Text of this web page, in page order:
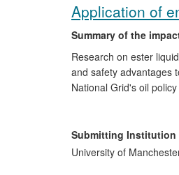
Application of
Summary of the
Research on ester
and safety advantages
National Grid's oil
the first 132kV
developments have
(2012).
Submitting Institution
University of